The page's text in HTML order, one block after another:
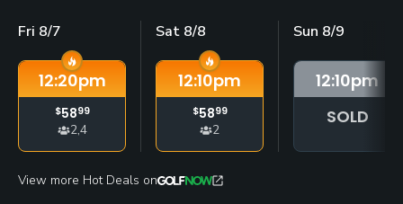
Fri 8/7
12:20pm
$5899
2,4
Sat 8/8
12:10pm
$5899
2
Sun 8/9
12:10pm
SOLD
View more Hot Deals on